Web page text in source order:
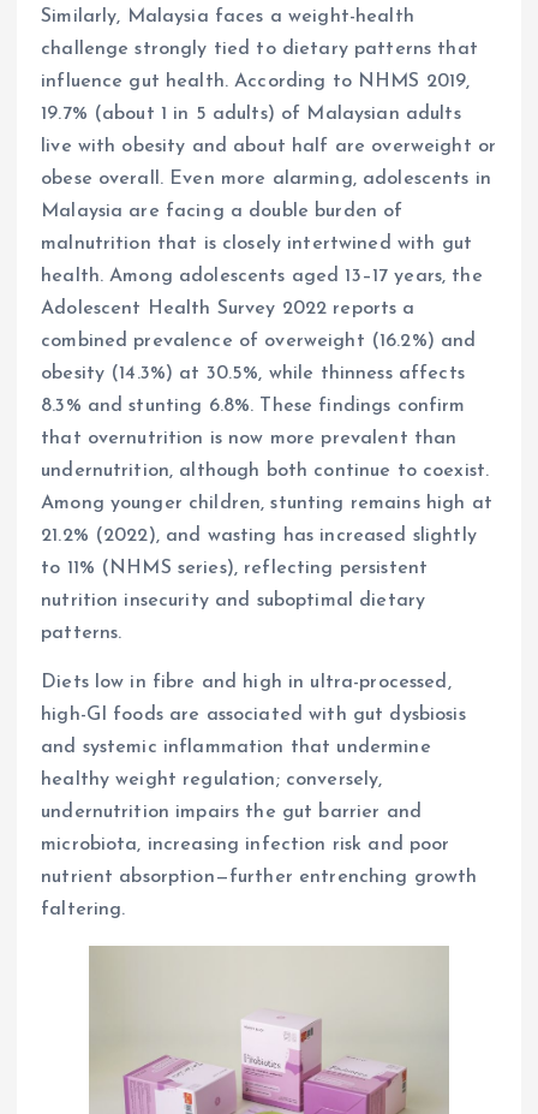
Similarly, Malaysia faces a weight-health
challenge strongly tied to dietary patterns that
influence gut health. According to NHMS 2019,
19.7% (about 1 in 5 adults) of Malaysian adults
live with obesity and about half are overweight or
obese overall. Even more alarming, adolescents in
Malaysia are facing a double burden of
malnutrition that is closely intertwined with gut
health. Among adolescents aged 13–17 years, the
Adolescent Health Survey 2022 reports a
combined prevalence of overweight (16.2%) and
obesity (14.3%) at 30.5%, while thinness affects
8.3% and stunting 6.8%. These findings confirm
that overnutrition is now more prevalent than
undernutrition, although both continue to coexist.
Among younger children, stunting remains high at
21.2% (2022), and wasting has increased slightly
to 11% (NHMS series), reflecting persistent
nutrition insecurity and suboptimal dietary
patterns.
Diets low in fibre and high in ultra-processed,
high-GI foods are associated with gut dysbiosis
and systemic inflammation that undermine
healthy weight regulation; conversely,
undernutrition impairs the gut barrier and
microbiota, increasing infection risk and poor
nutrient absorption—further entrenching growth
faltering.